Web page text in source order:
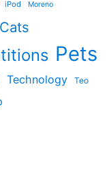
iPod Moreno
Pets
Technology Teo